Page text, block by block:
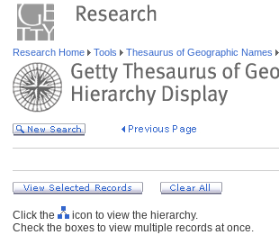
Research Home Tools Thesaurus of Geographic Names
Click the
icon to view the hierarchy.
Check the boxes to view multiple records at once.